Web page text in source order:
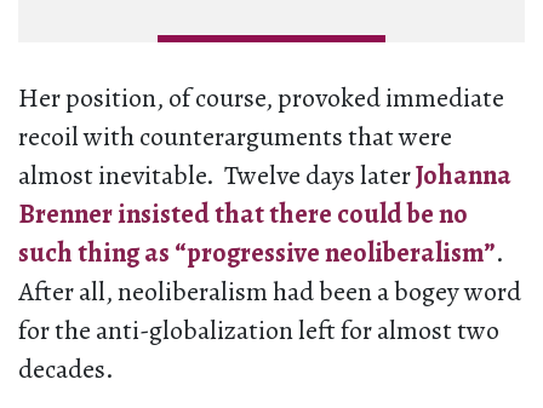
Her position, of course, provoked immediate
recoil with counterarguments that were
almost inevitable. Twelve days laterJohanna
Brenner insisted that there could be no
such thing as “progressive neoliberalism”.
After all, neoliberalism had been a bogey word
for the anti-globalization left for almost two
decades.